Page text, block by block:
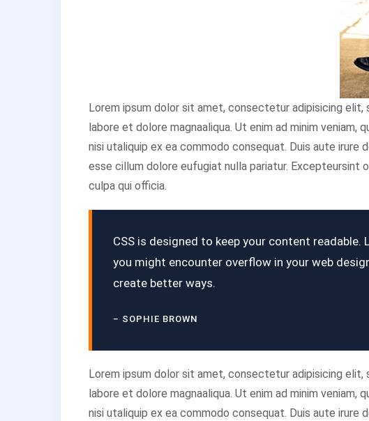
Lorem ipsum dolor sit amet, consectetur adipisicing
labore et dolore magnaaliqua. Ut enim ad minim veniam,
nisi utaliquip ex ea commodo consequat. Duis aute irure
esse cillum dolore eufugiat nulla pariatur. Excepteursint
culpa qui officia.
CSS is designed to keep your content readable.
you might encounter overflow in your web
create better ways.
– SOPHIE BROWN
Lorem ipsum dolor sit amet, consectetur adipisicing
labore et dolore magnaaliqua. Ut enim ad minim veniam,
nisi utaliquip ex ea commodo consequat. Duis aute irure